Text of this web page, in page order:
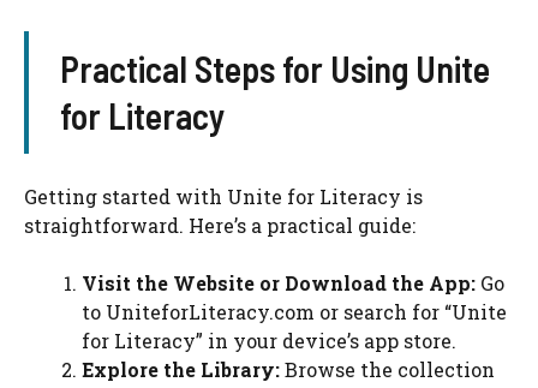
Practical Steps for Using Unite
for Literacy
Getting started with Unite for Literacy is
straightforward. Here’s a practical guide:
Visit the Website or Download the App: Go
to UniteforLiteracy.com or search for “Unite
for Literacy” in your device’s app store.
Explore the Library:Browse the collection